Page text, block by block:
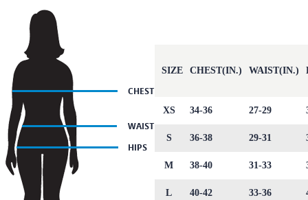
SIZE CHEST(IN.) WAIST(IN.)
XS 34-36 27-29
S 36-38 29-31
M 38-40 31-33
L 40-42 33-36